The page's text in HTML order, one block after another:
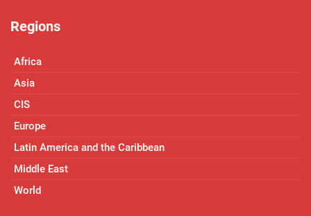
Regions
Africa
Asia
CIS
Europe
Latin America and the Caribbean
Middle East
World